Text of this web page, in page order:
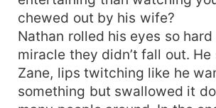
chewed out by his wife?
Nathan rolled his eyes so
miracle they didn’t fall out.
Zane, lips twitching like he
something but swallowed it